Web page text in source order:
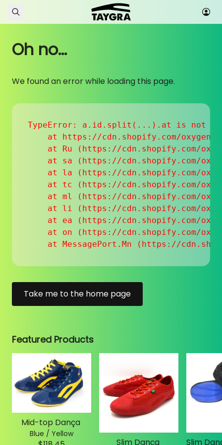
Skip to content
Oh no...
We found an error while loading this page.
TypeError: a.id.split(...).at is not a
at https://cdn.shopify.com/
at Ru (https://cdn.shopify.com/
at sa (https://cdn.shopify.com/
at la (https://cdn.shopify.com/
at tc (https://cdn.shopify.com/
at ml (https://cdn.shopify.com/
at li (https://cdn.shopify.com/
at ea (https://cdn.shopify.com/
at on (https://cdn.shopify.com/
at MessagePort.Mn (https://
Take me to the home page
Featured Products
Mid-top Dança
Blue / Yellow
Slim Dança